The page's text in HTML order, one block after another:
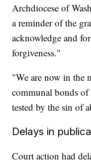
Archdiocese of
a reminder of the
acknowledge and
forgiveness."
"We are now in the
communal bonds of
tested by the sin of
Delays in
Court action had